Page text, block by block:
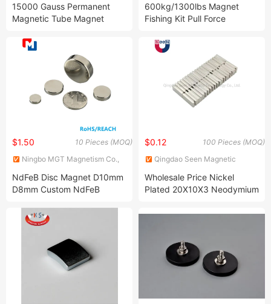
15000 Gauss Permanent
Magnetic Tube Magnet
600kg/1300lbs Magnet
Fishing Kit Pull Force
Side
10 Pieces (MOQ)
$1.50
Ningbo MGT Magnetism Co.,
NdFeB Disc Magnet D10mm
D8mm Custom NdFeB
Sale
100 Pieces (MOQ)
$0.12
Qingdao Seen Magnetic
Wholesale Price Nickel
Plated 20X10X3 Neodymium